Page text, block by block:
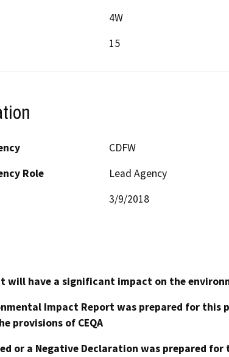
4W
15
CDFW
Role
Lead Agency
3/9/2018
will have a significant impact on the
Impact Report was prepared for this
provisions of CEQA
or a Negative Declaration was prepared for